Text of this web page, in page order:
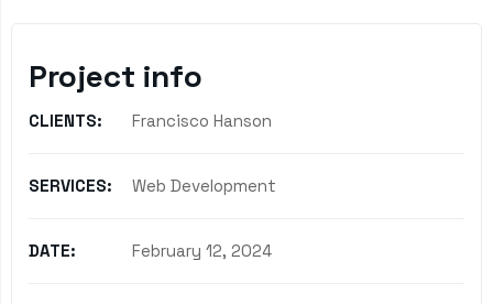
Project info
CLIENTS: Francisco Hanson
SERVICES: Web Development
DATE: February 12, 2024